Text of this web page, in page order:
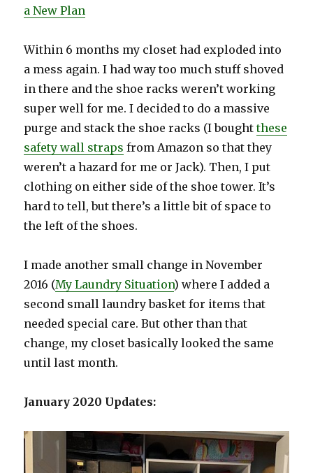
a New Plan
Within 6 months my closet had exploded into
a mess again. I had way too much stuff shoved
in there and the shoe racks weren’t working
super well for me. I decided to do a massive
purge and stack the shoe racks (I boughtthese
safety wall straps from Amazon so that they
weren’t a hazard for me or Jack). Then, I put
clothing on either side of the shoe tower. It’s
hard to tell, but there’s a little bit of space to
the left of the shoes.
I made another small change in November
2016 (My Laundry Situation) where I added a
second small laundry basket for items that
needed special care. But other than that
change, my closet basically looked the same
until last month.
January 2020 Updates: